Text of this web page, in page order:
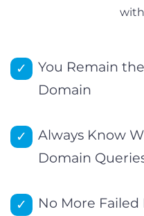
with
You Remain
Domain
Always Know
Domain
No More